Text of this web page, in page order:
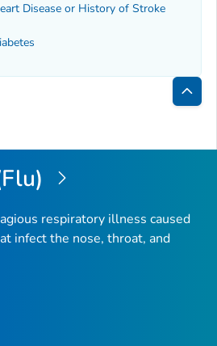
Disease or History of Stroke
Back
Top
respiratory illness caused
infect the nose, throat, and